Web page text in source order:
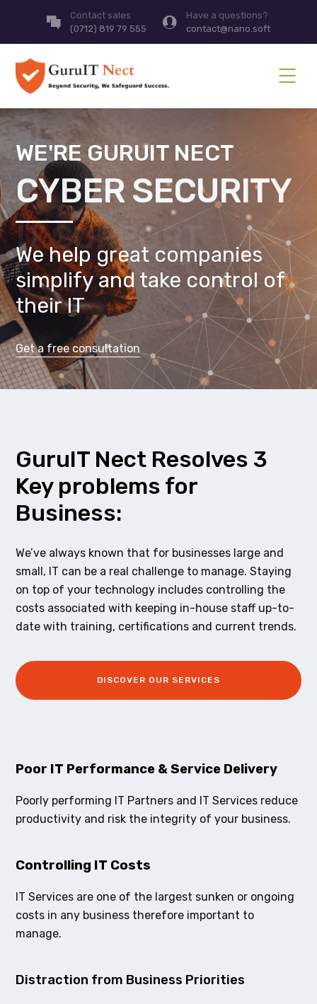
Contact sales
(0712) 819 79 555
Have a questions?
contact@nano.soft
WE'RE GURUIT NECT
CYBER SECURITY
We help great companies
simplify and take control of
their IT
Get a free consultation
GuruIT Nect Resolves 3
Key problems for
Business:
We’ve always known that for businesses large and
small, IT can be a real challenge to manage. Staying
on top of your technology includes controlling the
costs associated with keeping in-house staff up-to-
date with training, certifications and current trends.
DISCOVER OUR SERVICES
Poor IT Performance & Service Delivery
Poorly performing IT Partners and IT Services reduce
productivity and risk the integrity of your business.
Controlling IT Costs
IT Services are one of the largest sunken or ongoing
costs in any business therefore important to
manage.
Distraction from Business Priorities